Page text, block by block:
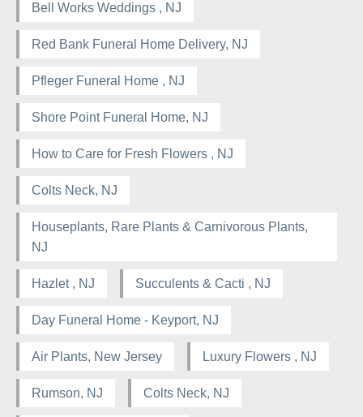
Bell Works Weddings , NJ
Red Bank Funeral Home Delivery, NJ
Pfleger Funeral Home , NJ
Shore Point Funeral Home, NJ
How to Care for Fresh Flowers , NJ
Colts Neck, NJ
Houseplants, Rare Plants & Carnivorous Plants,
NJ
Hazlet , NJ Succulents & Cacti , NJ
Day Funeral Home - Keyport, NJ
Air Plants, New Jersey Luxury Flowers , NJ
Rumson, NJ Colts Neck, NJ